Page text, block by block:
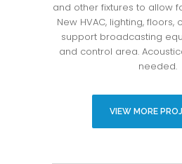
and other fixtures to allow
New HVAC, lighting, floors,
support broadcasting
and control area.
needed.
VIEW MORE